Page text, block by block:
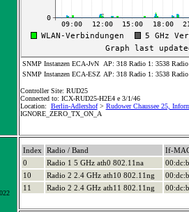
SNMP Instanzen ECA-JvN
AP: 318 Radio 1: 3538
SNMP Instanzen ECA-ESZ AP: 318 Radio 1: 3538
Controller Site: RUD25
Connected to: ICX-RUD25-H2E4 e 3/1/46
Location: Berlin-Adlershof> Rudower Chaussee 25,
IGNORE_ZERO_TX_ON_A
Index Radio / Band If-
0
Radio 1 5 GHz ath0 802.11na
10
Radio 2 2.4 GHz ath10 802.11ng
11
Radio 2 2.4 GHz ath11 802.11ng